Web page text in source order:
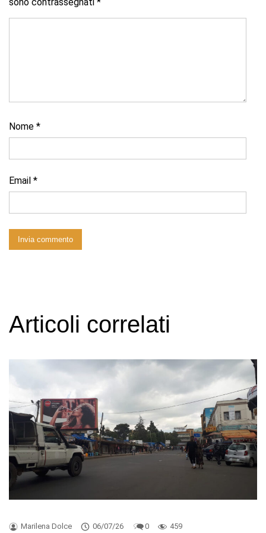
Nome *
Email *
Articoli correlati
Marilena Dolce 06/07/26 0 459